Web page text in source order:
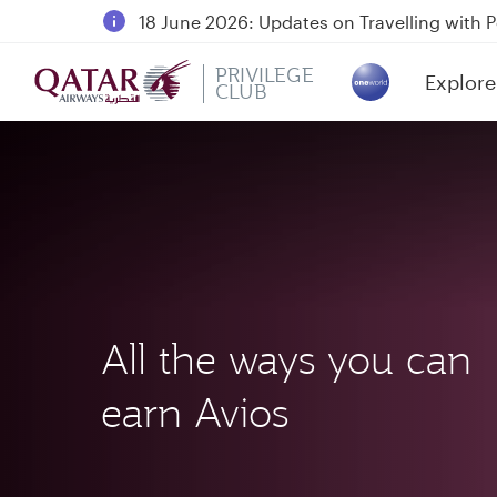
18 June 2026: Updates on Travelling with
30 July 2026: Temporary passenger flight
Qatar Airways Expands Global Network to
PRIVILEGE
CLUB Explore
(active)
All the ways you can
earn Avios